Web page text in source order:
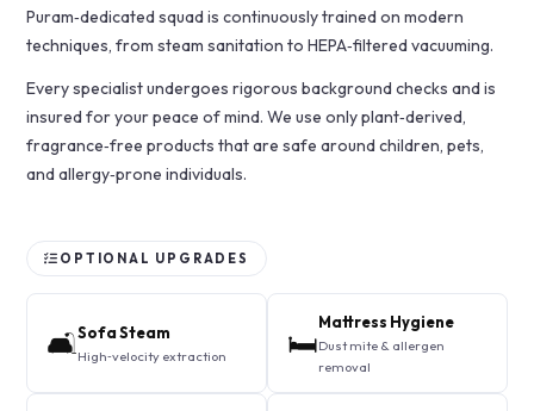
Puram‑dedicated squad is continuously trained on modern
techniques, from steam sanitation to HEPA‑filtered vacuuming.
Every specialist undergoes rigorous background checks and is
insured for your peace of mind. We use only plant‑derived,
fragrance‑free products that are safe around children, pets,
and allergy‑prone individuals.
OPTIONAL UPGRADES
🛋️Sofa Steam
High‑velocity extraction 🛏️
Mattress Hygiene
Dust mite & allergen
removal